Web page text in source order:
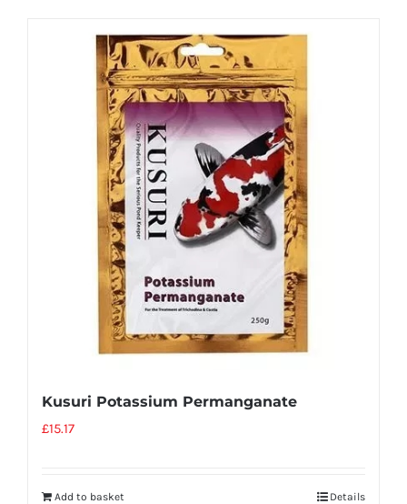
Kusuri Potassium Permanganate
£15.17
Add to basket Details